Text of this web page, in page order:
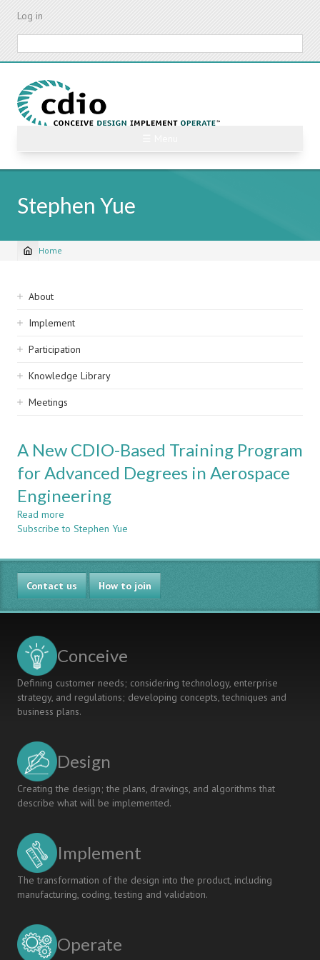
Skip
content
Log in
Stephen Yue
Breadcrumb
Home
Sidebar
navigation
About
Implement
Participation
Knowledge Library
Meetings
A New CDIO-Based Training Program
for Advanced Degrees in Aerospace
Engineering
Read more
A
CDIO-
Based
Training
Program
for
in
Engineering
Subscribe to Stephen Yue
Contact us How to join
Conceive
Defining customer needs; considering technology, enterprise
strategy, and regulations; developing concepts, techniques and
business plans.
Design
Creating the design; the plans, drawings, and algorithms that
describe what will be implemented.
Implement
The transformation of the design into the product, including
manufacturing, coding, testing and validation.
Operate